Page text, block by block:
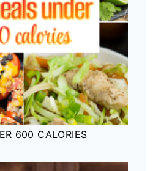
600 CALORIES